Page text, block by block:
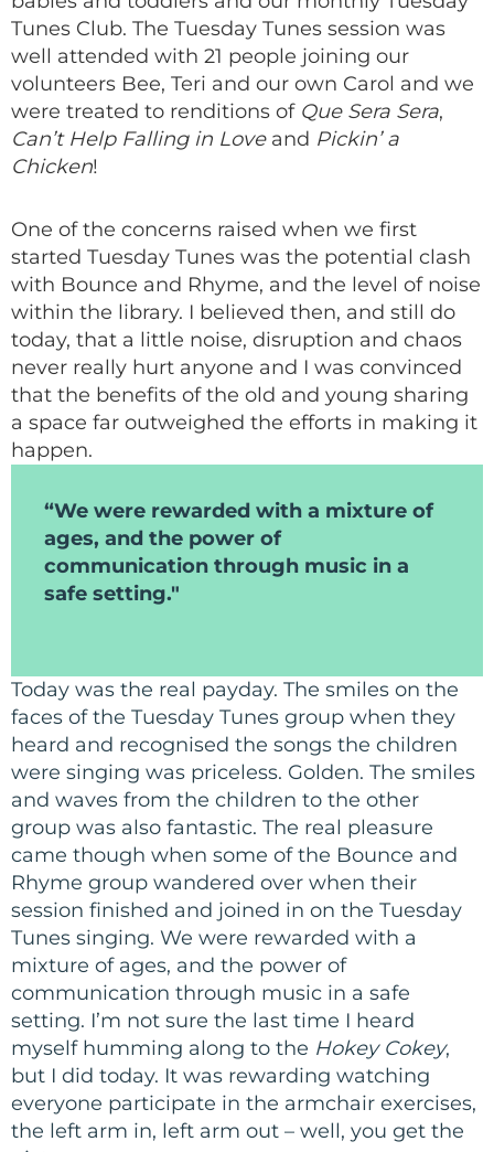
Tunes Club. The Tuesday Tunes session was
well attended with 21 people joining our
volunteers Bee, Teri and our own Carol and we
were treated to renditions of Que Sera Sera,
Can’t Help Falling in Loveand Pickin’ a
Chicken!
One of the concerns raised when we first
started Tuesday Tunes was the potential clash
with Bounce and Rhyme, and the level of noise
within the library. I believed then, and still do
today, that a little noise, disruption and chaos
never really hurt anyone and I was convinced
that the benefits of the old and young sharing
a space far outweighed the efforts in making it
happen.
“We were rewarded with a mixture of
ages, and the power of
communication through music in a
safe setting."
Today was the real payday. The smiles on the
faces of the Tuesday Tunes group when they
heard and recognised the songs the children
were singing was priceless. Golden. The smiles
and waves from the children to the other
group was also fantastic. The real pleasure
came though when some of the Bounce and
Rhyme group wandered over when their
session finished and joined in on the Tuesday
Tunes singing. We were rewarded with a
mixture of ages, and the power of
communication through music in a safe
setting. I’m not sure the last time I heard
myself humming along to the Hokey Cokey,
but I did today. It was rewarding watching
everyone participate in the armchair exercises,
the left arm in, left arm out – well, you get the